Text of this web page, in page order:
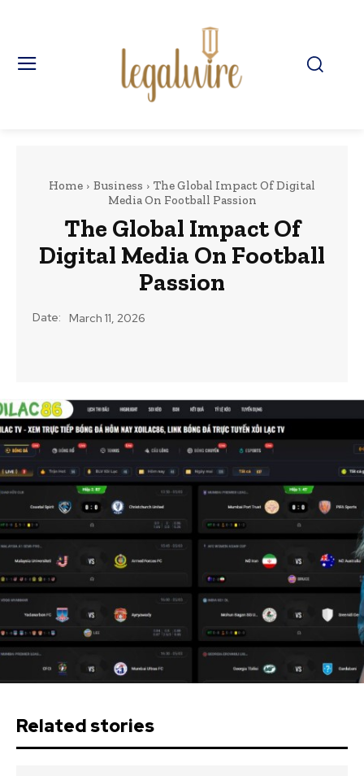
Home Business
The Global Impact Of Digital
Media On Football Passion
The Global Impact Of
Digital Media On Football
Passion
Date: March 11, 2026
Related stories